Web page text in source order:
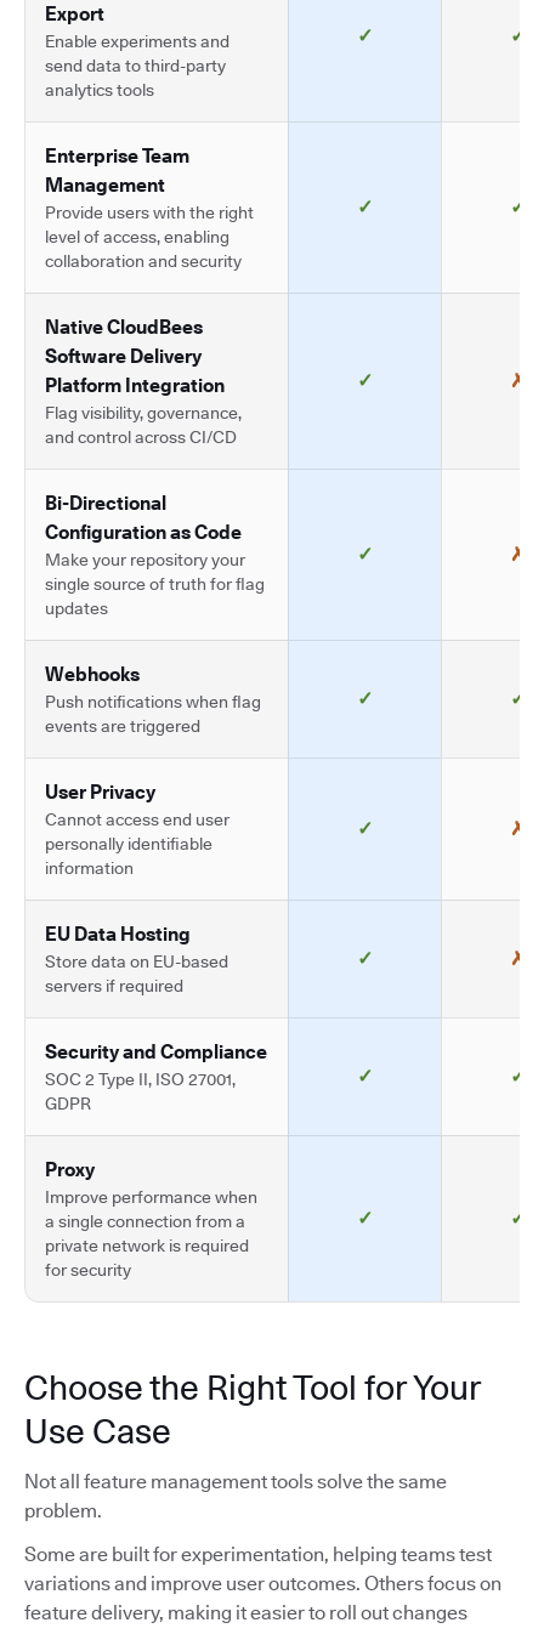
Export
Enable experiments and
send data to third-party
analytics tools
✓ ✓
Enterprise Team
Management
Provide users with the right
level of access, enabling
collaboration and security
✓ ✓
Native CloudBees
Software Delivery
Platform Integration
Flag visibility, governance,
and control across CI/CD
✓ ✗
Bi-Directional
Configuration as Code
Make your repository your
single source of truth for flag
updates
✓ ✗
Webhooks
Push notifications when flag
events are triggered
✓ ✓
User Privacy
Cannot access end user
personally identifiable
information
✓ ✗
EU Data Hosting
Store data on EU-based
servers if required
✓ ✗
Security and Compliance
SOC 2 Type II, ISO 27001,
GDPR
✓ ✓
Proxy
Improve performance when
a single connection from a
private network is required
for security
✓ ✓
Choose the Right Tool for Your
Use Case
Not all feature management tools solve the same
problem.
Some are built for experimentation, helping teams test
variations and improve user outcomes. Others focus on
feature delivery, making it easier to roll out changes